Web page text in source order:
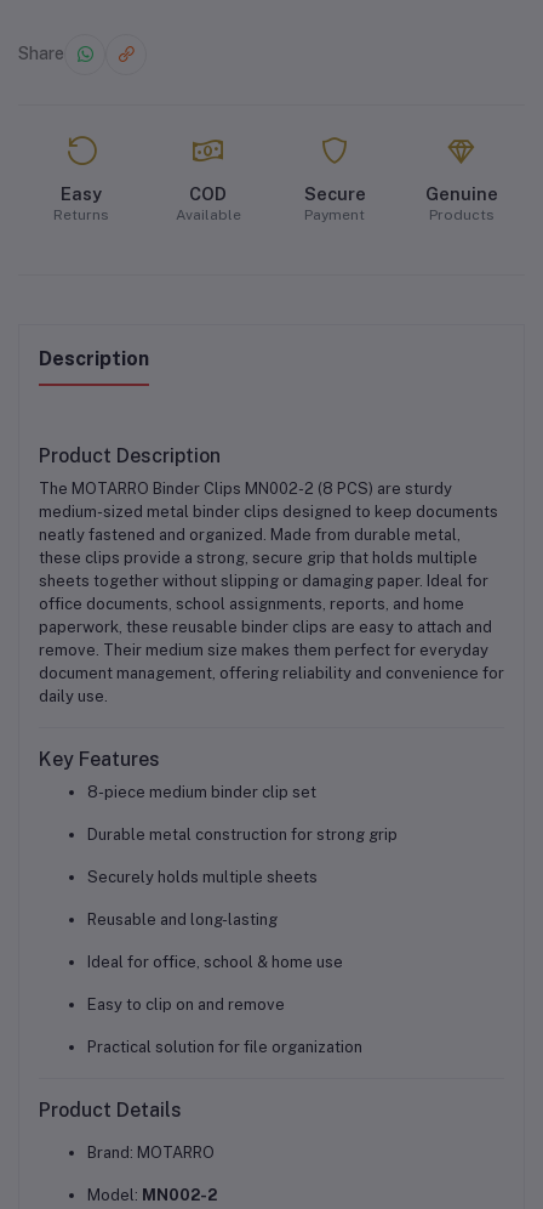
Share
Easy
Returns
COD
Available
Secure
Payment
Genuine
Products
Description
Product Description
The MOTARRO Binder Clips MN002-2 (8 PCS) are sturdy
medium-sized metal binder clips designed to keep documents
neatly fastened and organized. Made from durable metal
these clips provide a strong, secure grip that holds multiple
sheets together without slipping or damaging paper. Ideal for
office documents, school assignments, reports, and home
paperwork , these reusable binder clips are easy to attach and
remove. Their medium size makes them perfect for everyday
document management, offering reliability and convenience for
daily use.
Key Features
8-piece medium binder clip set
Durable metal construction for strong grip
Securely holds multiple sheets
Reusable and long-lasting
Ideal for office, school & home use
Easy to clip on and remove
Practical solution for file organization
Product Details
Brand: MOTARRO
Model: MN002-2